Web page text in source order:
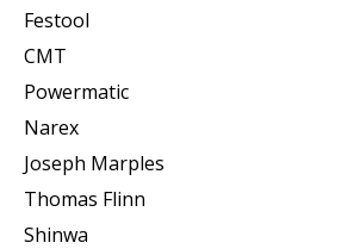
Festool
CMT
Powermatic
Narex
Joseph Marples
Thomas Flinn
Shinwa